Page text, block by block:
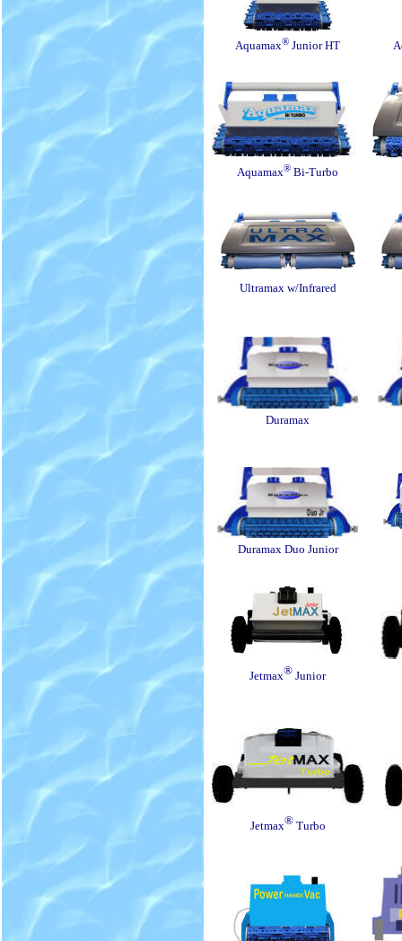
Aquamax® Junior HT
Aquamax® Bi-Turbo
Ultramax w/Infrared
Duramax
Duramax Duo Junior
Jetmax® Junior
Jetmax®Turbo